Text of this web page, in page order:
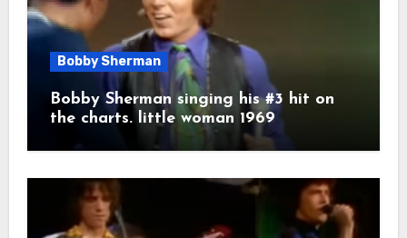
Bobby Sherman
Bobby Sherman singing his #3 hit on
the charts. little woman 1969